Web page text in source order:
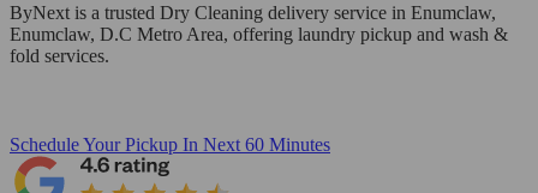
ByNext is a trusted Dry Cleaning delivery service in Enumclaw,
Enumclaw, D.C Metro Area, offering laundry pickup and wash &
fold services.
Schedule Your Pickup In Next 60 Minutes